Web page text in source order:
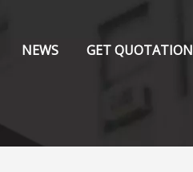
NEWS GET QUOTATION